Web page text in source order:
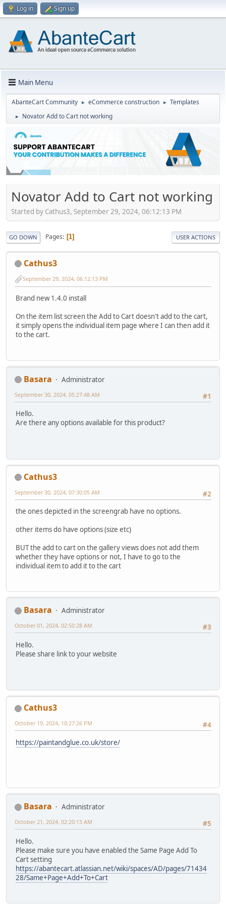
Log in Sign up
Main Menu
AbanteCart Community ► eCommerce construction ► Templates
► Novator Add to Cart not working
Novator Add to Cart not working
Started by Cathus3, September 29, 2024, 06:12:13 PM
GO DOWN Pages 1 USER ACTIONS
Cathus3
September 29, 2024, 06:12:13 PM
Brand new 1.4.0 install
On the item list screen the Add to Cart doesn't add to the cart,
it simply opens the individual item page where I can then add it
to the cart.
Basara
Administrator
#1
September 30, 2024, 05:27:48 AM
Hello.
Are there any options available for this product?
Cathus3
#2
September 30, 2024, 07:30:05 AM
the ones depicted in the screengrab have no options.
other items do have options (size etc)
BUT the add to cart on the gallery views does not add them
whether they have options or not, I have to go to the
individual item to add it to the cart
Basara
Administrator
#3
October 01, 2024, 02:50:28 AM
Hello.
Please share link to your website
Cathus3
#4
October 19, 2024, 10:27:26 PM
https://paintandglue.co.uk/store/
Basara
Administrator
#5
October 21, 2024, 02:20:13 AM
Hello.
Please make sure you have enabled the Same Page Add To
Cart setting
https://abantecart.atlassian.net/wiki/spaces/AD/pages/71434
28/Same+Page+Add+To+Cart